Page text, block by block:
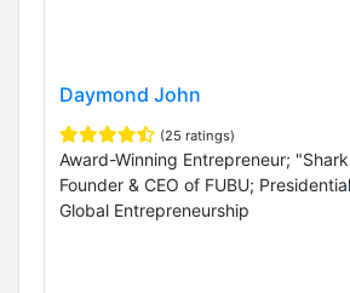
Daymond John
(25 ratings)
Award-Winning Entrepreneur;
Founder & CEO of FUBU;
Global Entrepreneurship